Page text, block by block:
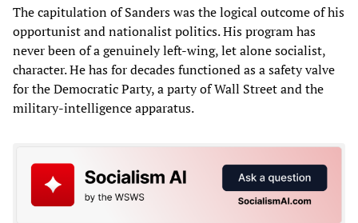
The capitulation of Sanders was the logical outcome of his
opportunist and nationalist politics. His program has
never been of a genuinely left-wing, let alone socialist,
character. He has for decades functioned as a safety valve
for the Democratic Party, a party of Wall Street and the
military-intelligence apparatus.